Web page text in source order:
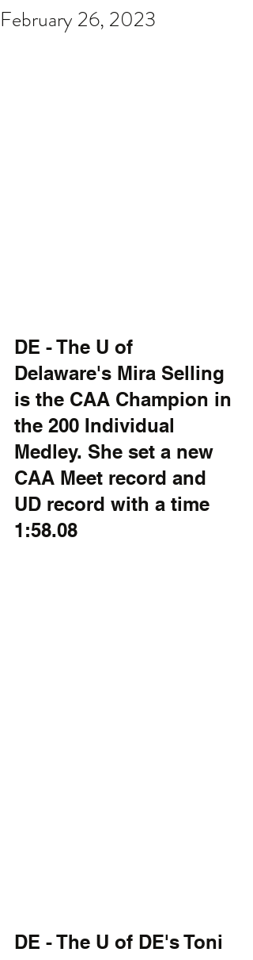
February 26, 2023
DE - The U of
Delaware's Mira Selling
is the CAA Champion in
the 200 Individual
Medley. She set a new
CAA Meet record and
UD record with a time
1:58.08
DE - The U of DE's Toni